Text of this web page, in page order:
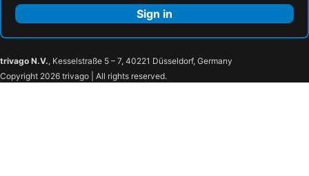
Sign in
trivago N.V., Kesselstraße 5 – 7, 40221 Düsseldorf, Germany
Copyright 2026 trivago | All rights reserved.